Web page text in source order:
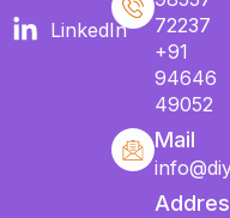
LinkedIn
72237
+91
94646
49052
Mail